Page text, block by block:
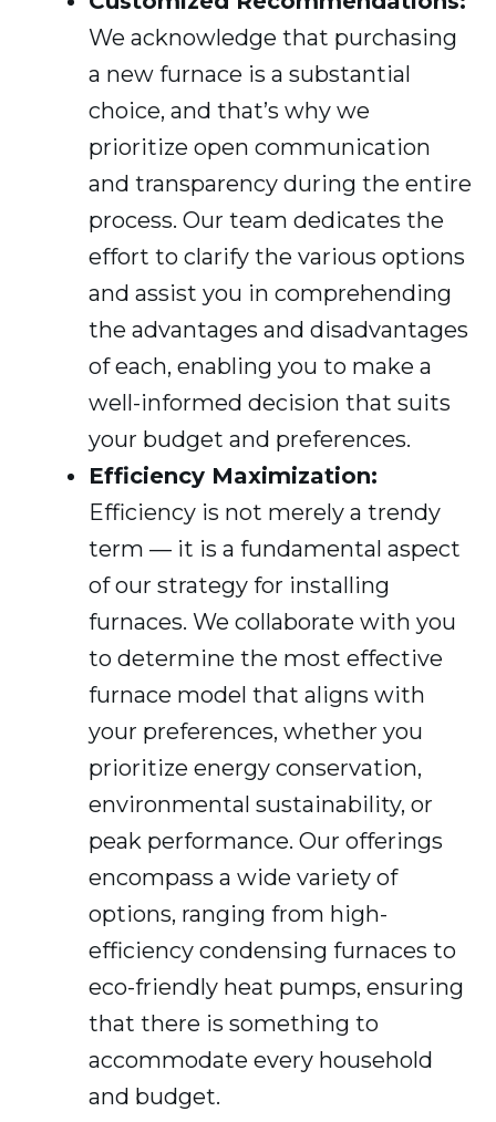
We acknowledge that purchasing
a new furnace is a substantial
choice, and that’s why we
prioritize open communication
and transparency during the entire
process. Our team dedicates the
effort to clarify the various options
and assist you in comprehending
the advantages and disadvantages
of each, enabling you to make a
well-informed decision that suits
your budget and preferences.
Efficiency Maximization:
Efficiency is not merely a trendy
term — it is a fundamental aspect
of our strategy for installing
furnaces. We collaborate with you
to determine the most effective
furnace model that aligns with
your preferences, whether you
prioritize energy conservation,
environmental sustainability, or
peak performance. Our offerings
encompass a wide variety of
options, ranging from high-
efficiency condensing furnaces to
eco-friendly heat pumps, ensuring
that there is something to
accommodate every household
and budget.